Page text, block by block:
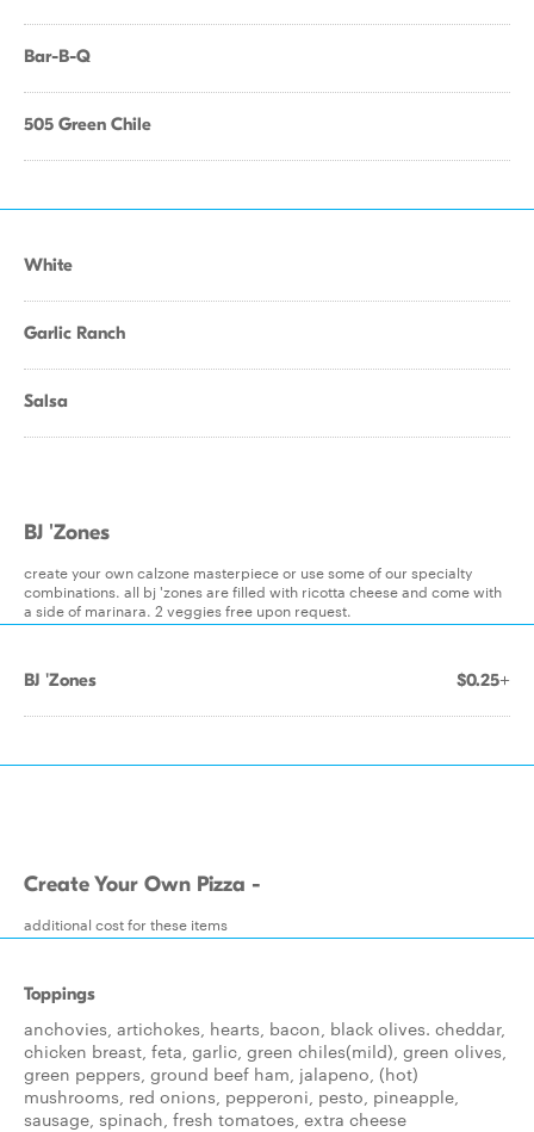
Bar-B-Q
505 Green Chile
White
Garlic Ranch
Salsa
BJ 'Zones
create your own calzone masterpiece or use some of our specialty
combinations. all bj 'zones are filled with ricotta cheese and come with
a side of marinara. 2 veggies free upon request.
BJ 'Zones $0.25+
Create Your Own Pizza -
additional cost for these items
Toppings
anchovies, artichokes, hearts, bacon, black olives. cheddar,
chicken breast, feta, garlic, green chiles(mild), green olives,
green peppers, ground beef ham, jalapeno, (hot)
mushrooms, red onions, pepperoni, pesto, pineapple,
sausage, spinach, fresh tomatoes, extra cheese